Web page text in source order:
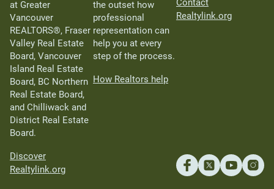
at Greater
Vancouver
REALTORS®, Fraser
Valley Real Estate
Board, Vancouver
Island Real Estate
Board, BC Northern
Real Estate Board,
and Chilliwack and
District Real Estate
Board.
Discover
Realtylink.org
the outset how
professional
representation can
help you at every
step of the process.
How Realtors help
Contact
Realtylink.org